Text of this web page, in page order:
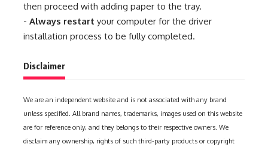
then proceed with adding paper to the tray.
- Always restart your computer for the driver
installation process to be fully completed.
Disclaimer
We are an independent website and is not associated with any brand
unless specified. All brand names, trademarks, images used on this website
are for reference only, and they belongs to their respective owners. We
disclaim any ownership, rights of such third-party products or copyright